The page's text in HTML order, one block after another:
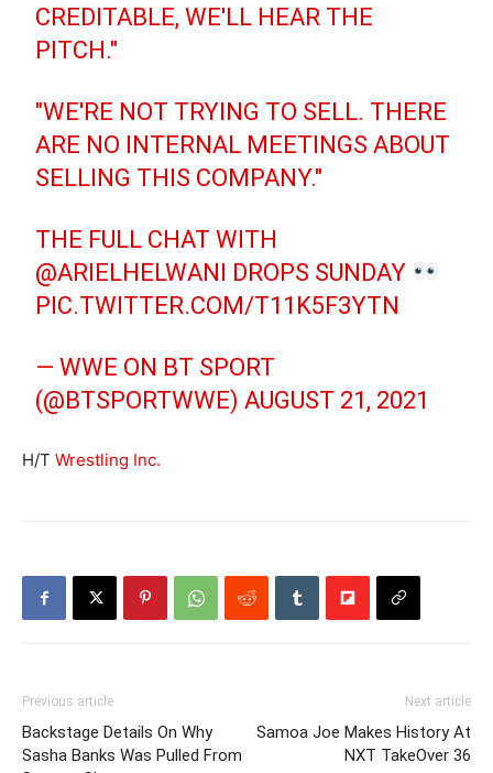
CREDITABLE, WE'LL HEAR THE
PITCH."
"WE'RE NOT TRYING TO SELL. THERE
ARE NO INTERNAL MEETINGS ABOUT
SELLING THIS COMPANY."
THE FULL CHAT WITH
@ARIELHELWANI DROPS SUNDAY
PIC.TWITTER.COM/T11K5F3YTN
— WWE ON BT SPORT
(@BTSPORTWWE)AUGUST 21, 2021
H/T Wrestling Inc.
Previous article
Backstage Details On Why
Sasha Banks Was Pulled From
Next article
Samoa Joe Makes History At
NXT TakeOver 36